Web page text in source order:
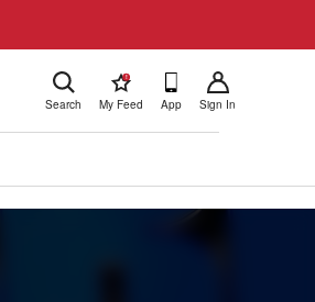
Search
!
My Feed App Sign In